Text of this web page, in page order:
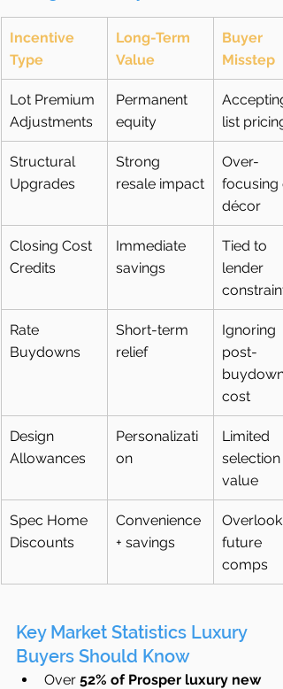
Incentive
Type
Long-Term
Value
Buyer
Misstep
Lot Premium
Adjustments
Permanent
equity
Accepting
list pricing
Structural
Upgrades
Strong
resale impact
Over-
focusing
décor
Closing Cost
Credits
Immediate
savings
Tied to
lender
Rate
Buydowns
Short-term
relief
Ignoring
post-
buydown
cost
Design
Allowances
Personalizati
on
Limited
selection
value
Spec Home
Discounts
Convenience
+ savings
future
comps
Key Market Statistics Luxury
Buyers Should Know
Over 52% of Prosper luxury new